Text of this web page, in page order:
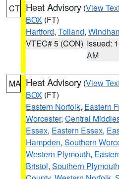
CT Heat Advisory (View
BOX (FT)
Hartford, Tolland,
VTEC# 5 (CON) Issued:
AM
MA Heat Advisory (View
BOX (FT)
Eastern Norfolk, Eastern
Worcester, Central
Essex, Eastern Essex,
Hampden, Southern
Western Plymouth,
Bristol, Southern Plymouth